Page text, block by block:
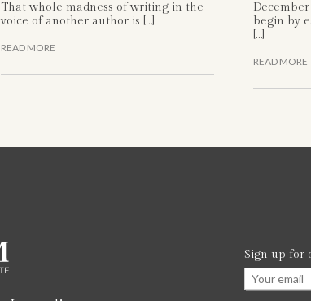
That whole madness of writing in the
voice of another author is […]
READ MORE
begin by
[…]
READ MORE
Sign up for
Email*